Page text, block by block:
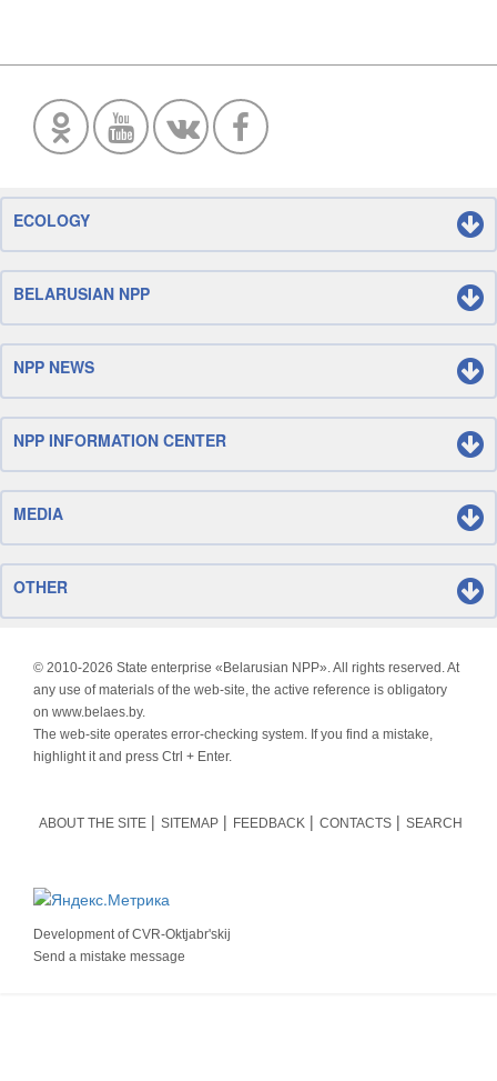
ECOLOGY
BELARUSIAN NPP
NPP NEWS
NPP INFORMATION CENTER
MEDIA
OTHER
© 2010-2026 State enterprise «Belarusian NPP». All rights reserved. At
any use of materials of the web-site, the active reference is obligatory
on www.belaes.by.
The web-site operates error-checking system. If you find a mistake,
highlight it and press Ctrl + Enter.
ABOUT THE SITE SITEMAP FEEDBACK CONTACTS SEARCH
Development ofCVR-Oktjabr'skij
Send a mistake message